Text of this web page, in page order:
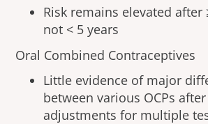
Risk remains elevated after
not < 5 years
Oral Combined Contraceptives
Little evidence of major
between various OCPs
adjustments for multiple